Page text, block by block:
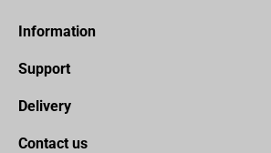
Information
Support
Delivery
Contact us